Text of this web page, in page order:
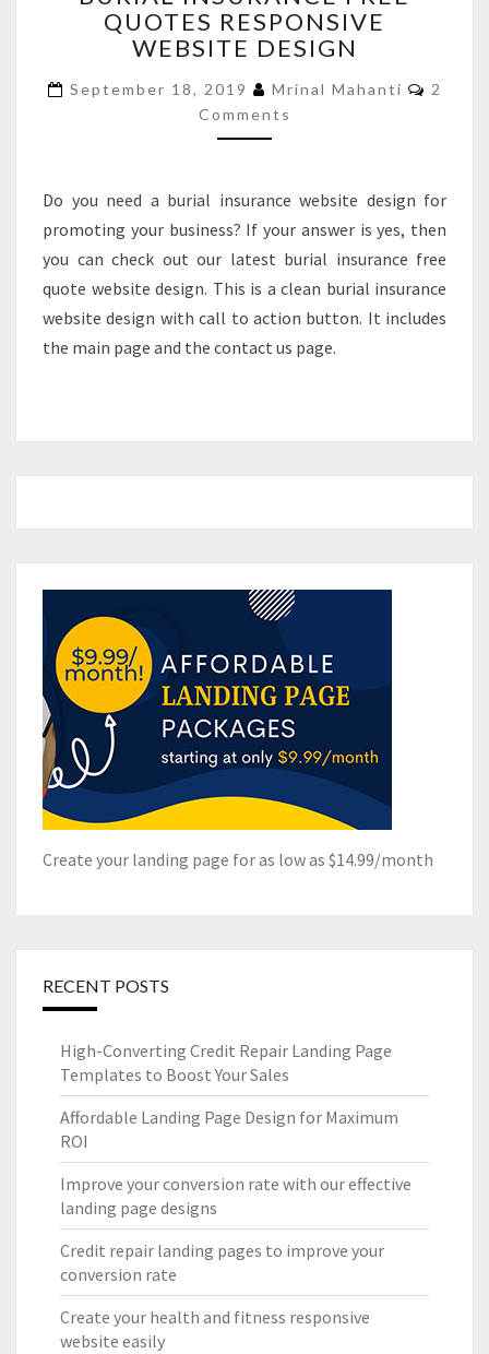
FREE
QUOTES
WEBSITE
DESIGN
QUOTES RESPONSIVE
WEBSITE DESIGN
September 18, 2019 Mrinal Mahanti
2
Comments
Do you need a burial insurance website design for
promoting your business? If your answer is yes, then
you can check out our latest burial insurance free
quote website design. This is a clean burial insurance
website design with call to action button. It includes
the main page and the contact us page.
Create your landing page for as low as $14.99/month
RECENT POSTS
High-Converting Credit Repair Landing Page
Templates to Boost Your Sales
Affordable Landing Page Design for Maximum
ROI
Improve your conversion rate with our effective
landing page designs
Credit repair landing pages to improve your
conversion rate
Create your health and fitness responsive
website easily